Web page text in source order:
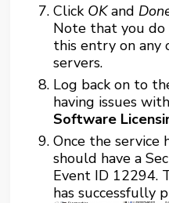
Click OKand
Note that you
this entry on any
servers.
Log back on to
having issues
Software
Once the service
should have a
Event ID 12294.
has successfully